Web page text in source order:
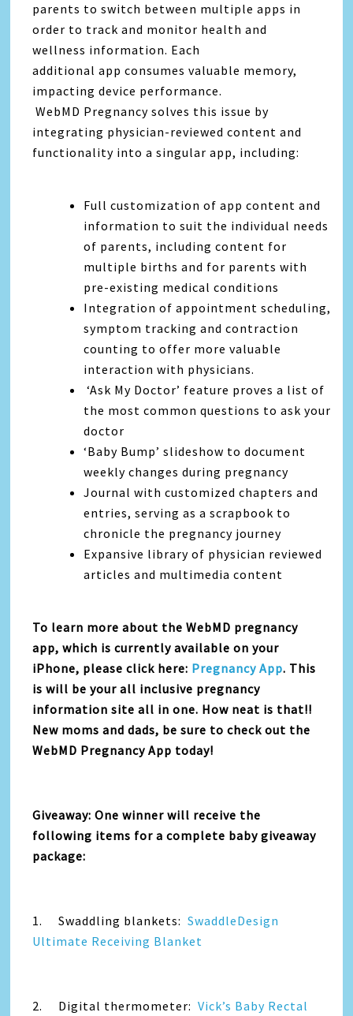
parents to switch between multiple apps in
order to track and monitor health and
wellness information. Each
additional app consumes valuable memory,
impacting device performance.
WebMD Pregnancy solves this issue by
integrating physician-reviewed content and
functionality into a singular app, including:
Full customization of app content and
information to suit the individual needs
of parents, including content for
multiple births and for parents with
pre-existing medical conditions
Integration of appointment scheduling,
symptom tracking and contraction
counting to offer more valuable
interaction with physicians.
‘Ask My Doctor’ feature proves a list of
the most common questions to ask your
doctor
‘Baby Bump’ slideshow to document
weekly changes during pregnancy
Journal with customized chapters and
entries, serving as a scrapbook to
chronicle the pregnancy journey
Expansive library of physician reviewed
articles and multimedia content
To learn more about the WebMD pregnancy
app, which is currently available on your
iPhone, please click here: Pregnancy App. This
is will be your all inclusive pregnancy
information site all in one. How neat is that!!
New moms and dads, be sure to check out the
WebMD Pregnancy App today!
Giveaway: One winner will receive the
following items for a complete baby giveaway
package:
1. Swaddling blankets:SwaddleDesign
Ultimate Receiving Blanket
2. Digital thermometer:Vick’s Baby Rectal